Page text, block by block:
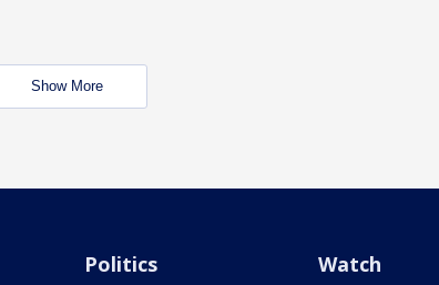
Show More
Politics Watch